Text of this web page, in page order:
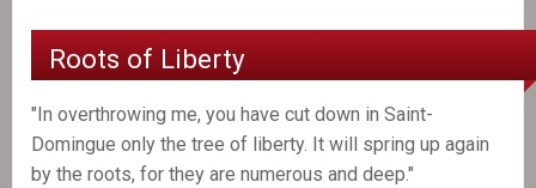
Roots of Liberty
"In overthrowing me, you have cut down in Saint-
Domingue only the tree of liberty. It will spring up again
by the roots, for they are numerous and deep."